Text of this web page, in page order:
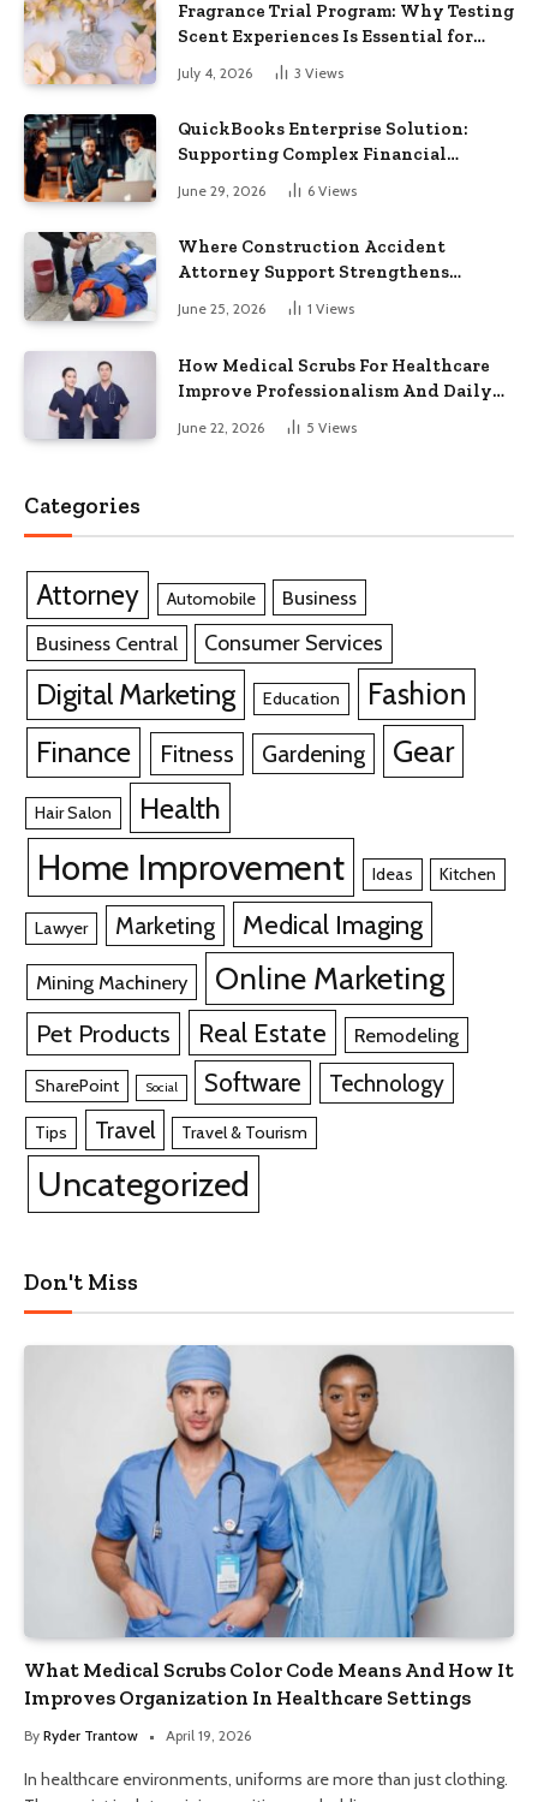
Fragrance Trial Program: Why Testing
Scent Experiences Is Essential for
Modern Businesses
July 4, 2026 3 Views
QuickBooks Enterprise Solution:
Supporting Complex Financial
Operations and Business Growth
June 29, 2026 6 Views
Where Construction Accident
Attorney Support Strengthens
Workplace Injury Claims And
Recovery Outcomes
June 25, 2026 1 Views
How Medical Scrubs For Healthcare
Improve Professionalism And Daily
Work Efficiency
June 22, 2026 5 Views
Categories
Attorney Automobile
Business
Business Central
Consumer Services
Digital Marketing Education Fashion
Finance Fitness Gardening Gear
Hair Salon Health
Home Improvement Ideas Kitchen
Lawyer Marketing Medical Imaging
Mining Machinery Online Marketing
Pet Products Real Estate Remodeling
SharePoint Social Software Technology
Tips Travel Travel & Tourism
Uncategorized
Don't Miss
What Medical Scrubs Color Code Means And How It
Improves Organization In Healthcare Settings
By Ryder Trantow April 19, 2026
In healthcare environments, uniforms are more than just clothing.